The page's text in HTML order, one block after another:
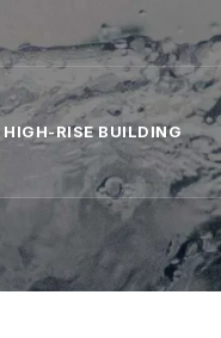
HIGH-RISE BUILDING